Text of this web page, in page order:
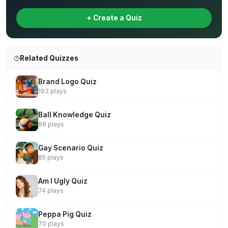
+ Create a Quiz
Related Quizzes
Brand Logo Quiz
193 plays
Ball Knowledge Quiz
88 plays
Gay Scenario Quiz
85 plays
Am I Ugly Quiz
74 plays
Peppa Pig Quiz
70 plays